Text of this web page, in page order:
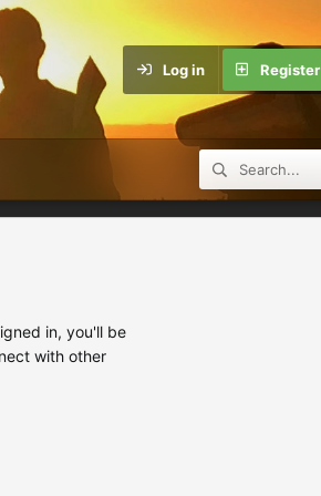
Log in Register
in, you'll be
with other